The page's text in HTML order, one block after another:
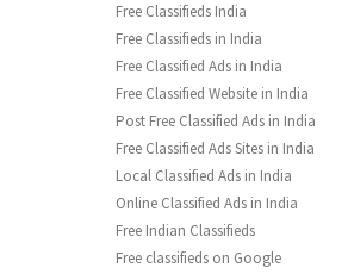
Free Classifieds India
Free Classifieds in India
Free Classified Ads in India
Free Classified Website in India
Post Free Classified Ads in India
Free Classified Ads Sites in India
Local Classified Ads in India
Online Classified Ads in India
Free Indian Classifieds
Free classifieds on Google